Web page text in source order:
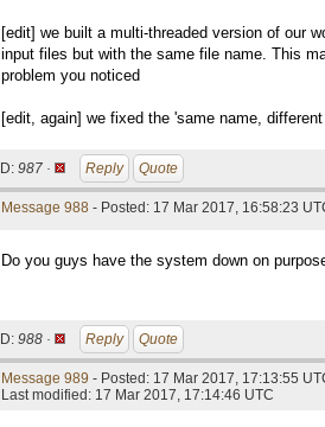
[edit] we built a multi-threaded version of our
input files but with the same file name. This
problem you noticed
[edit, again] we fixed the 'same name,
ID: 987 · Reply Quote
Message 988 - Posted: 17 Mar 2017, 16:58:23
Do you guys have the system down on
ID: 988 · Reply Quote
Message 989 - Posted: 17 Mar 2017, 17:13:55
Last modified: 17 Mar 2017, 17:14:46 UTC